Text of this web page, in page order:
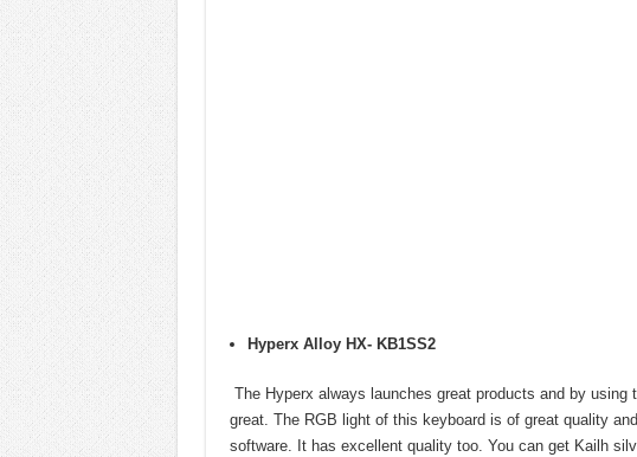
Hyperx Alloy HX- KB1SS2
The Hyperx always launches great products and by
great. The RGB light of this keyboard is of great quality
software. It has excellent quality too. You can get Kailh